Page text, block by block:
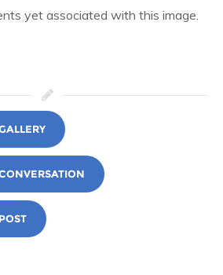
yet associated with this image.